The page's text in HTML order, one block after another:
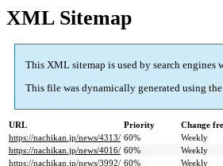
XML Sitemap
This XML sitemap is used by search engines
This file was dynamically generated using the
URL Priority Change
https://nachikan.jp/news/4313/ 60% Weekly
https://nachikan.jp/news/4016/ 60% Weekly
https://nachikan.jp/news/3992/ 60% Weekly